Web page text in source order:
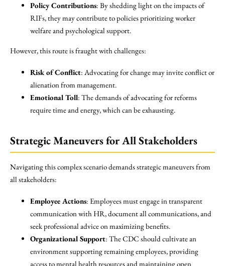
Policy Contributions: By shedding light on the impacts of
RIFs, they may contribute to policies prioritizing worker
welfare and psychological support.
However, this route is fraught with challenges:
Risk of Conflict: Advocating for change may invite conflict or
alienation from management.
Emotional Toll: The demands of advocating for reforms
require time and energy, which can be exhausting.
Strategic Maneuvers for All Stakeholders
Navigating this complex scenario demands strategic maneuvers from
all stakeholders:
Employee Actions: Employees must engage in transparent
communication with HR, document all communications, and
seek professional advice on maximizing benefits.
Organizational Support: The CDC should cultivate an
environment supporting remaining employees, providing
access to mental health resources and maintaining open